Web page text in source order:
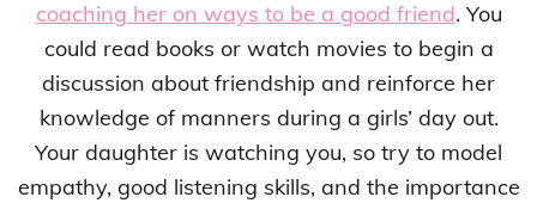
coaching her on ways to be a good friend. You
could read books or watch movies to begin a
discussion about friendship and reinforce her
knowledge of manners during a girls’ day out.
Your daughter is watching you, so try to model
empathy, good listening skills, and the importance